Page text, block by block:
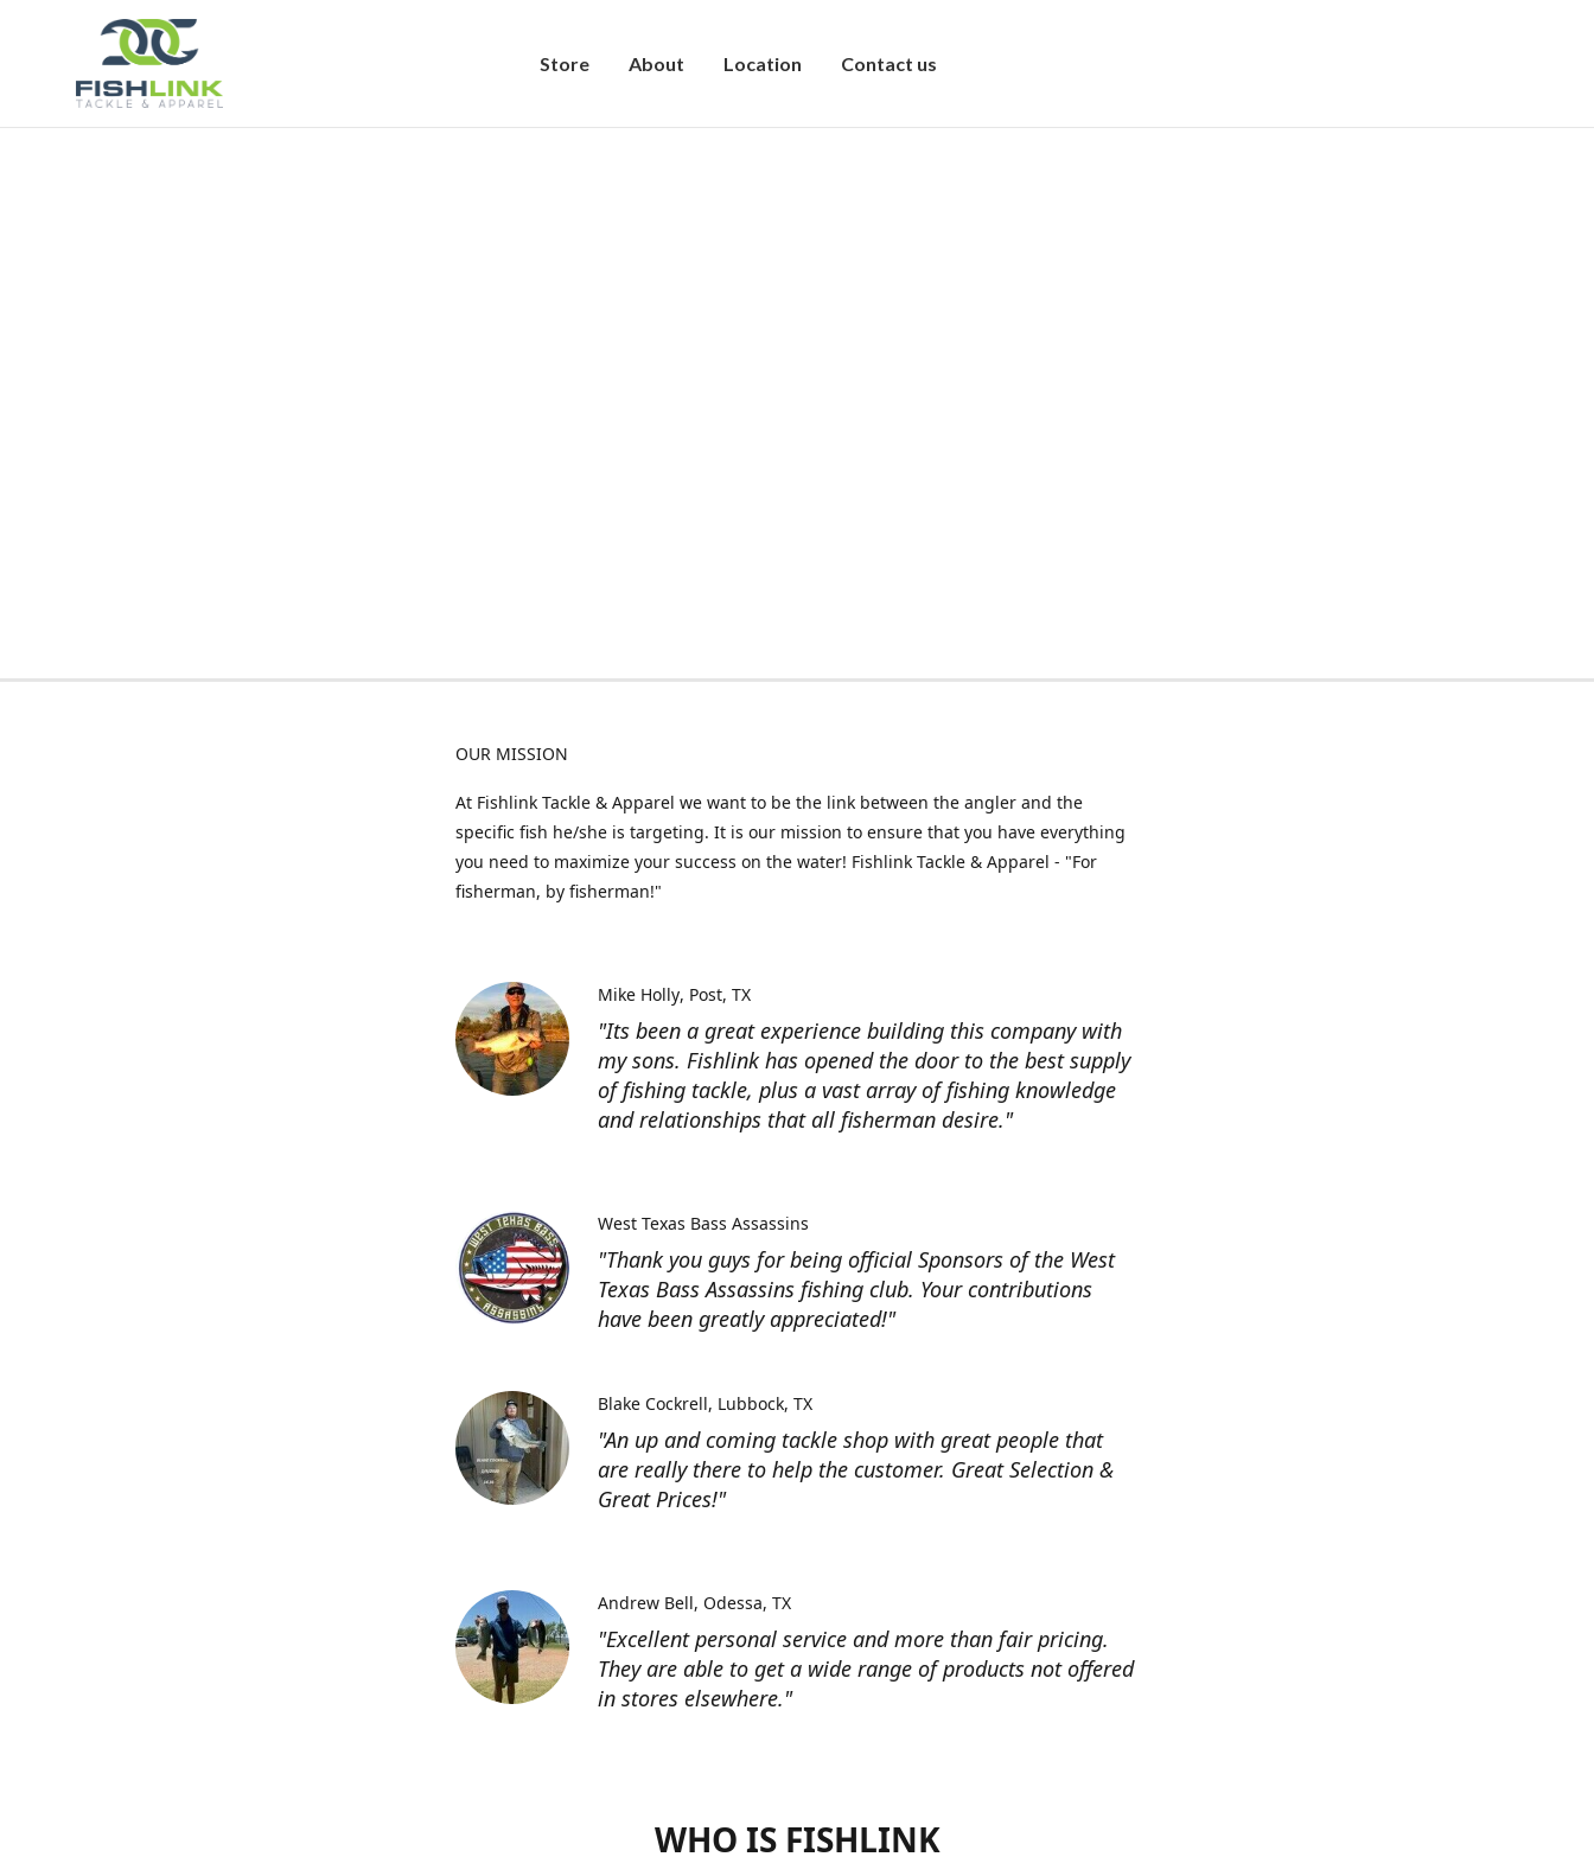
Store About Location Contact us
OUR MISSION
At Fishlink Tackle & Apparel we want to be the link between the angler and the
specific fish he/she is targeting. It is our mission to ensure that you have everything
you need to maximize your success on the water! Fishlink Tackle & Apparel - "For
fisherman, by fisherman!"
"Its been a great experience building this company with
my sons. Fishlink has opened the door to the best supply
of fishing tackle, plus a vast array of fishing knowledge
and relationships that all fisherman desire."
Mike Holly Post, TX
"Thank you guys for being official Sponsors of the West
Texas Bass Assassins fishing club. Your contributions
have been greatly appreciated!"
West Texas Bass Assassins
"An up and coming tackle shop with great people that
are really there to help the customer. Great Selection &
Great Prices!"
Blake Cockrell Lubbock, TX
"Excellent personal service and more than fair pricing.
They are able to get a wide range of products not offered
in stores elsewhere."
Andrew Bell Odessa, TX
WHO IS FISHLINK